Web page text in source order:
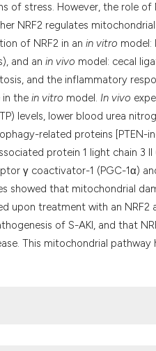
stress. However, the role of
NRF2 regulates
of NRF2 in an in vitro model:
and an in vivo model: cecal
and the inflammatory
in the in vitro model. In vivo
levels, lower blood urea
related proteins [PTEN-
protein 1 light chain 3
γ coactivator-1 (PGC-1α)
showed that mitochondrial
upon treatment with an NRF2
of S-AKI, and that
This mitochondrial